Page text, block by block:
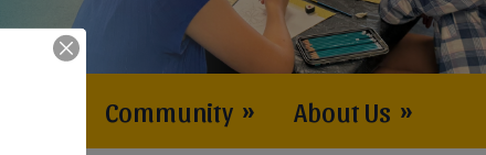
Community » About Us »